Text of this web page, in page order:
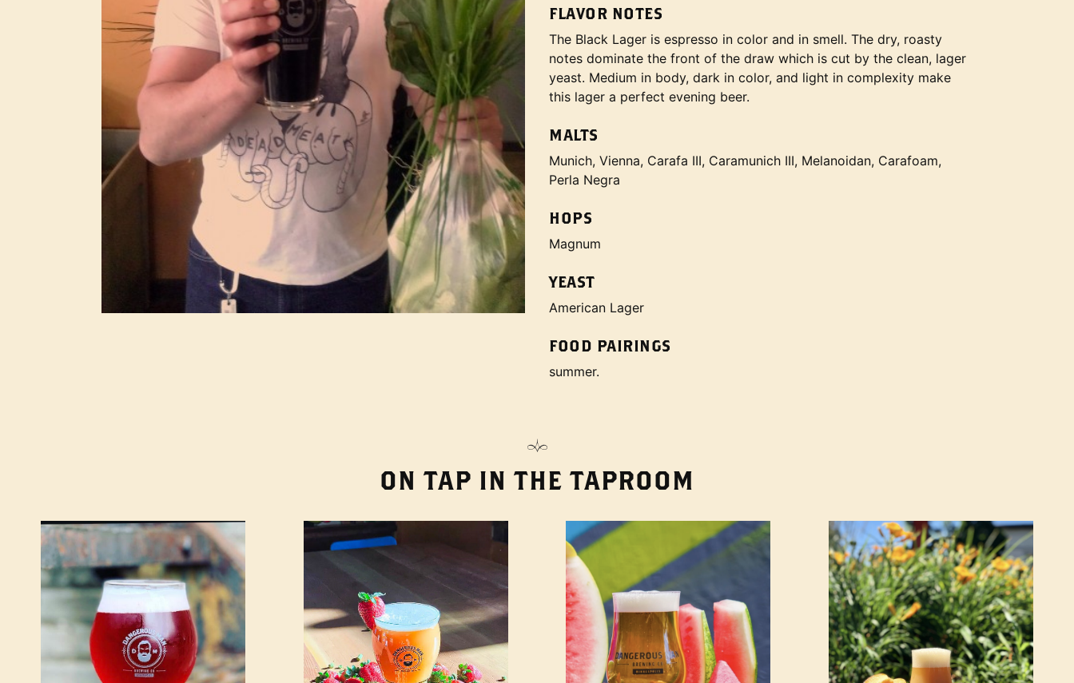
FLAVOR NOTES
The Black Lager is espresso in color and in smell. The dry, roasty
notes dominate the front of the draw which is cut by the clean, lager
yeast. Medium in body, dark in color, and light in complexity make
this lager a perfect evening beer.
MALTS
Munich, Vienna, Carafa III, Caramunich III, Melanoidan, Carafoam,
Perla Negra
HOPS
Magnum
YEAST
American Lager
FOOD PAIRINGS
summer.
ON TAP IN THE TAPROOM